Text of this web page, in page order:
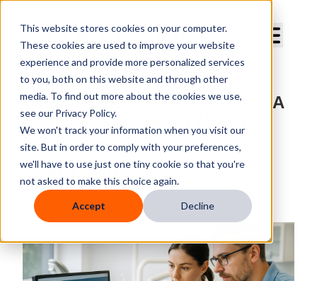
This website stores cookies on your computer.
These cookies are used to improve your website
experience and provide more personalized services
to you, both on this website and through other
media. To find out more about the cookies we use,
see our Privacy Policy.
We won't track your information when you visit our
site. But in order to comply with your preferences,
we'll have to use just one tiny cookie so that you're
not asked to make this choice again.
Accept Decline
What Is Dental CAD Software? A
Beginner’s Guide for Modern
Dental Practices
ByCurve Dental
PublishedAug 15, 2025, 1:23:52 PM